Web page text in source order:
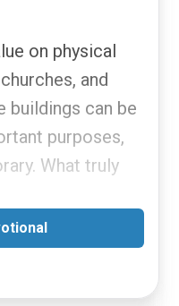
on physical
and
buildings can be
purposes,
What truly